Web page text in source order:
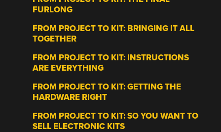
FURLONG
FROM PROJECT TO KIT: BRINGING IT ALL
TOGETHER
FROM PROJECT TO KIT: INSTRUCTIONS
ARE EVERYTHING
FROM PROJECT TO KIT: GETTING THE
HARDWARE RIGHT
FROM PROJECT TO KIT: SO YOU WANT TO
SELL ELECTRONIC KITS